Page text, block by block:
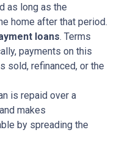
as long as the
home after that period.
loans. Terms
payments on this
sold, refinanced, or the
is repaid over a
makes
by spreading the